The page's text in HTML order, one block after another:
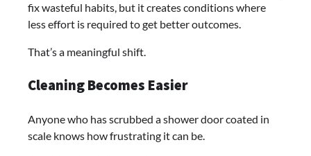
fix wasteful habits, but it creates conditions where
less effort is required to get better outcomes.
That’s a meaningful shift.
Cleaning Becomes Easier
Anyone who has scrubbed a shower door coated in
scale knows how frustrating it can be.